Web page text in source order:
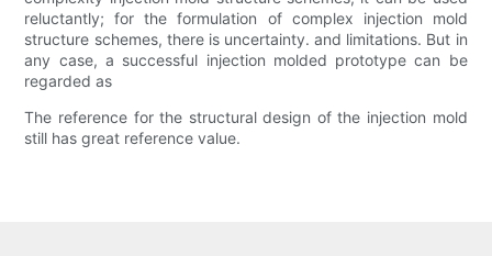
reluctantly; for the formulation of complex injection mold
structure schemes, there is uncertainty. and limitations. But in
any case, a successful injection molded prototype can be
regarded as
The reference for the structural design of the injection mold
still has great reference value.